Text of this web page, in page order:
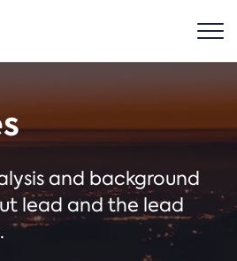
and background
lead and the lead